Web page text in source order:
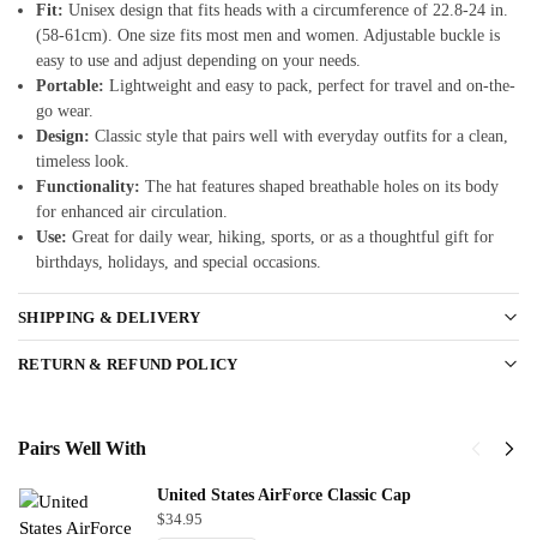
Fit: Unisex design that fits heads with a circumference of 22.8-24 in.
(58-61cm). One size fits most men and women. Adjustable buckle is
easy to use and adjust depending on your needs.
Portable: Lightweight and easy to pack, perfect for travel and on-the-
go wear.
Design: Classic style that pairs well with everyday outfits for a clean,
timeless look.
Functionality: The hat features shaped breathable holes on its body
for enhanced air circulation.
Use: Great for daily wear, hiking, sports, or as a thoughtful gift for
birthdays, holidays, and special occasions.
SHIPPING & DELIVERY
RETURN & REFUND POLICY
Pairs Well With
United States AirForce Classic Cap
$34.95